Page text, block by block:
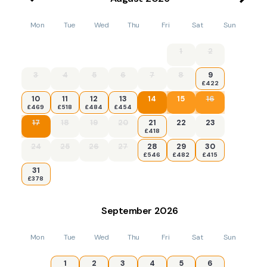
Mon Tue Wed Thu Fri Sat Sun
1 2
3 4 5 6 7 8 9
£422
10
£469
11
£518
12
£484
13
£454
14 15 16
17 18 19 20 21
£418
22 23
24 25 26 27 28
£546
29
£482
30
£415
31
£378
September 2026
Mon Tue Wed Thu Fri Sat Sun
1 2 3 4 5 6